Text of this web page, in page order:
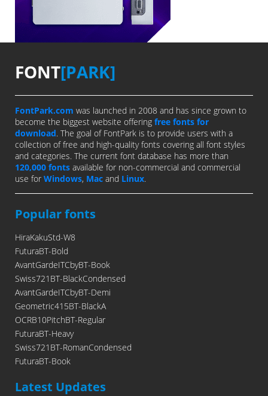
FONT[PARK]
FontPark.com was launched in 2008 and has since grown to
become the biggest website offering free fonts for
download. The goal of FontPark is to provide users with a
collection of free and high-quality fonts covering all font styles
and categories. The current font database has more than
120,000 fonts available for non-commercial and commercial
use for Windows, Mac and Linux.
Popular fonts
HiraKakuStd-W8
FuturaBT-Bold
AvantGardeITCbyBT-Book
Swiss721BT-BlackCondensed
AvantGardeITCbyBT-Demi
Geometric415BT-BlackA
OCRB10PitchBT-Regular
FuturaBT-Heavy
Swiss721BT-RomanCondensed
FuturaBT-Book
Latest Updates